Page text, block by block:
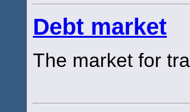
Debt market
The market for